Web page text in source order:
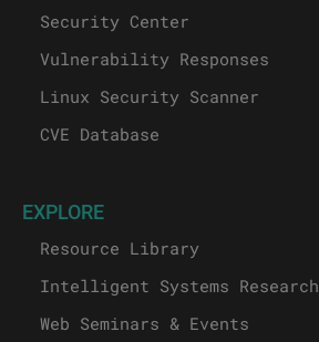
Security Center
Vulnerability Responses
Linux Security Scanner
CVE Database
EXPLORE
Resource Library
Intelligent Systems Research
Web Seminars & Events